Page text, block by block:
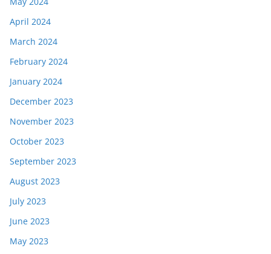
April 2024
March 2024
February 2024
January 2024
December 2023
November 2023
October 2023
September 2023
August 2023
July 2023
June 2023
May 2023